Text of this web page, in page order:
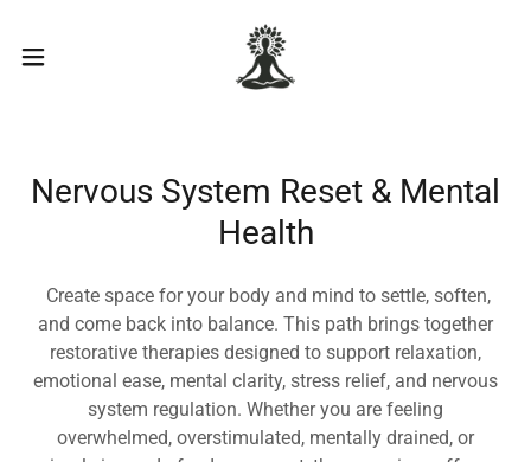
Nervous System Reset & Mental
Health
Create space for your body and mind to settle, soften,
and come back into balance. This path brings together
restorative therapies designed to support relaxation,
emotional ease, mental clarity, stress relief, and nervous
system regulation. Whether you are feeling
overwhelmed, overstimulated, mentally drained, or